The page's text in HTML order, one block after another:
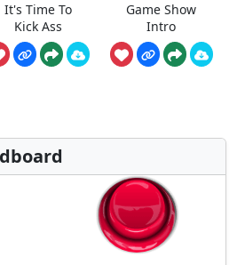
It's Time To
Kick Ass
Game Show
Intro